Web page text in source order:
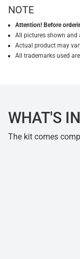
NOTE
Attention! Before
All pictures shown and
Actual product may
All trademarks used
WHAT'S
The kit comes